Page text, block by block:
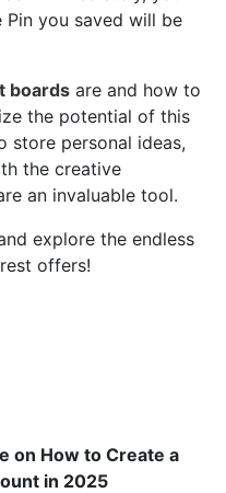
you saved will be
boards are and how to
the potential of this
store personal ideas,
the creative
an invaluable tool.
explore the endless
offers!
on How to Create a
in 2025